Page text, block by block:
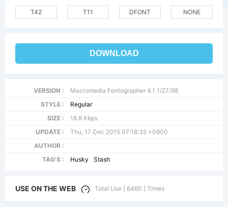
T42 T11 DFONT NONE
DOWNLOAD
VERSION :
Macromedia Fontographer 4.1 1/27/98
STYLE :
Regular
SIZE :
18.8 Kbps
UPDATE :
Thu, 17 Dec 2015 07:18:35 +0800
AUTHOR :
TAG'S :
Husky Stash
USE ON THE WEB Total Use [ 6460 ] Times